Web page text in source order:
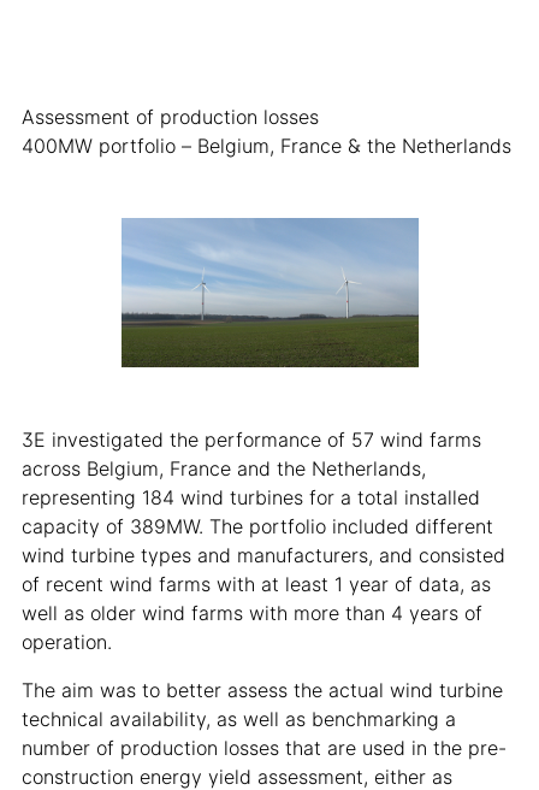
Assessment of production losses
400MW portfolio – Belgium, France & the Netherlands
3E investigated the performance of 57 wind farms
across Belgium, France and the Netherlands,
representing 184 wind turbines for a total installed
capacity of 389MW. The portfolio included different
wind turbine types and manufacturers, and consisted
of recent wind farms with at least 1 year of data, as
well as older wind farms with more than 4 years of
operation.
The aim was to better assess the actual wind turbine
technical availability, as well as benchmarking a
number of production losses that are used in the pre-
construction energy yield assessment, either as